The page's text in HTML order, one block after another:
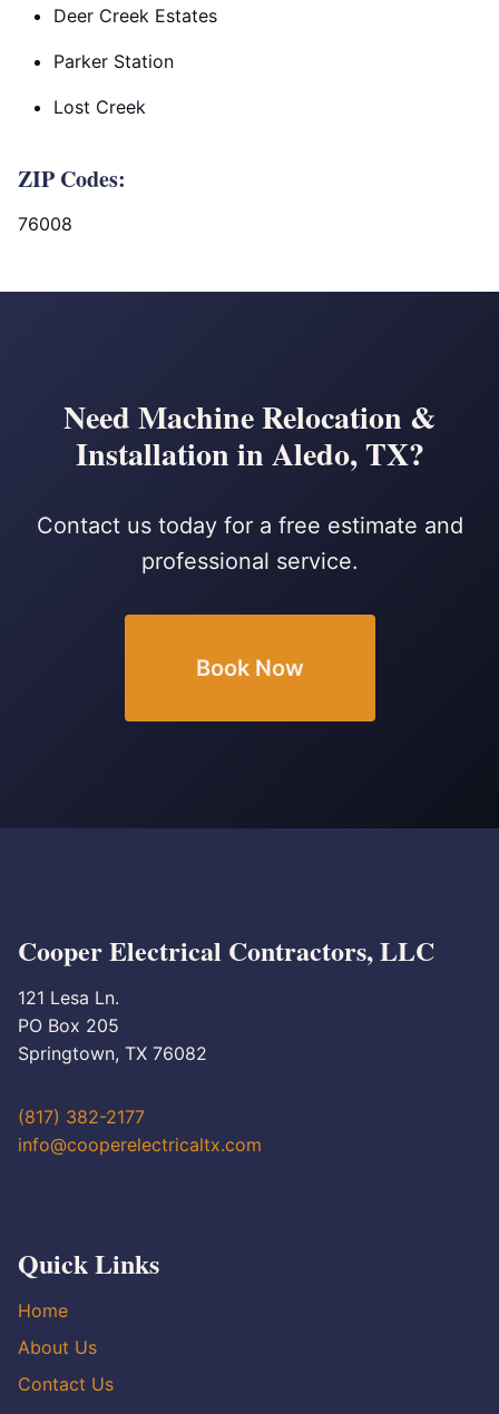
Deer Creek Estates
Parker Station
Lost Creek
ZIP Codes:
76008
Need Machine Relocation &
Installation in Aledo, TX?
Contact us today for a free estimate and
professional service.
Book Now
Cooper Electrical Contractors, LLC
121 Lesa Ln.
PO Box 205
Springtown, TX 76082
(817) 382-2177
info@cooperelectricaltx.com
Quick Links
Home
About Us
Contact Us